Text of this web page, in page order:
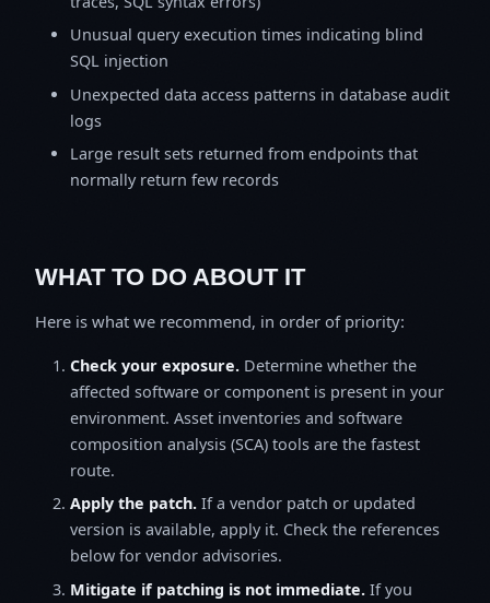
Unusual query execution times indicating blind
SQL injection
Unexpected data access patterns in database audit
logs
Large result sets returned from endpoints that
normally return few records
WHAT TO DO ABOUT IT
Here is what we recommend, in order of priority:
Check your exposure. Determine whether the
affected software or component is present in your
environment. Asset inventories and software
composition analysis (SCA) tools are the fastest
route.
Apply the patch. If a vendor patch or updated
version is available, apply it. Check the references
below for vendor advisories.
Mitigate if patching is not immediate. If you